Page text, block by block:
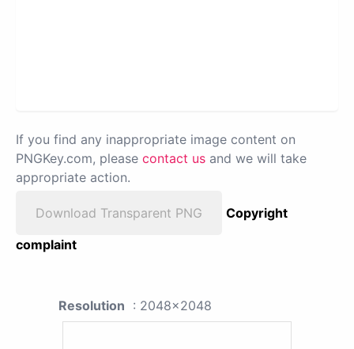
If you find any inappropriate image content on
PNGKey.com, please contact us and we will take
appropriate action.
Download Transparent PNG
Copyright
complaint
Resolution : 2048x2048